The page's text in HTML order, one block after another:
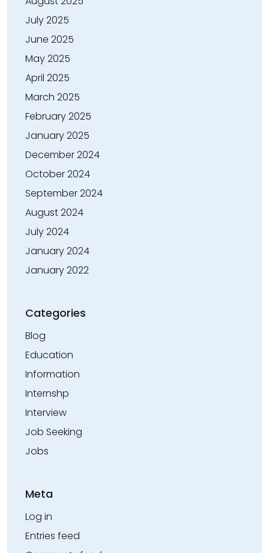
July 2025
June 2025
May 2025
April 2025
March 2025
February 2025
January 2025
December 2024
October 2024
September 2024
August 2024
July 2024
January 2024
January 2022
Categories
Blog
Education
Information
Internshp
Interview
Job Seeking
Jobs
Meta
Log in
Entries feed